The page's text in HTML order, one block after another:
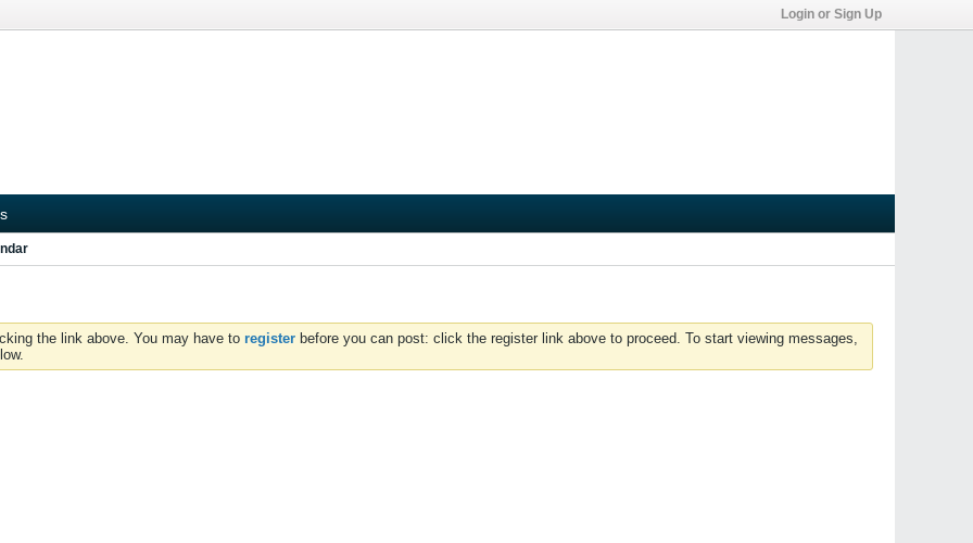
Login or Sign Up
the link above. You may have to register before you can post: click the register link above to proceed. To start viewing messages,